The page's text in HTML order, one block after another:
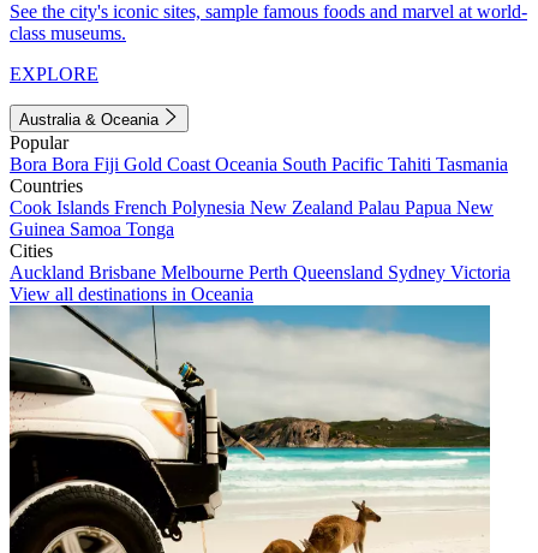
See the city's iconic sites, sample famous foods and marvel at world-
class museums.
EXPLORE
Australia & Oceania
Popular
Bora Bora Fiji Gold Coast Oceania South Pacific Tahiti Tasmania
Countries
Cook Islands French Polynesia New Zealand Palau Papua New
Guinea Samoa Tonga
Cities
Auckland Brisbane Melbourne Perth Queensland Sydney Victoria
View all destinations in Oceania